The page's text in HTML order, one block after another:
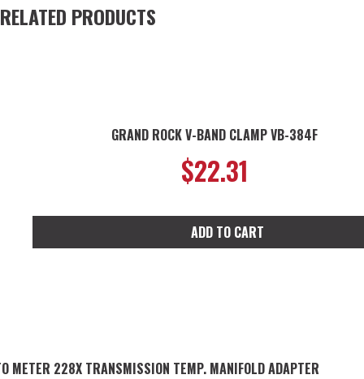
RELATED PRODUCTS
GRAND ROCK V-BAND CLAMP VB-384F
$22.31
ADD TO CART
METER 228X TRANSMISSION TEMP. MANIFOLD ADAPTER